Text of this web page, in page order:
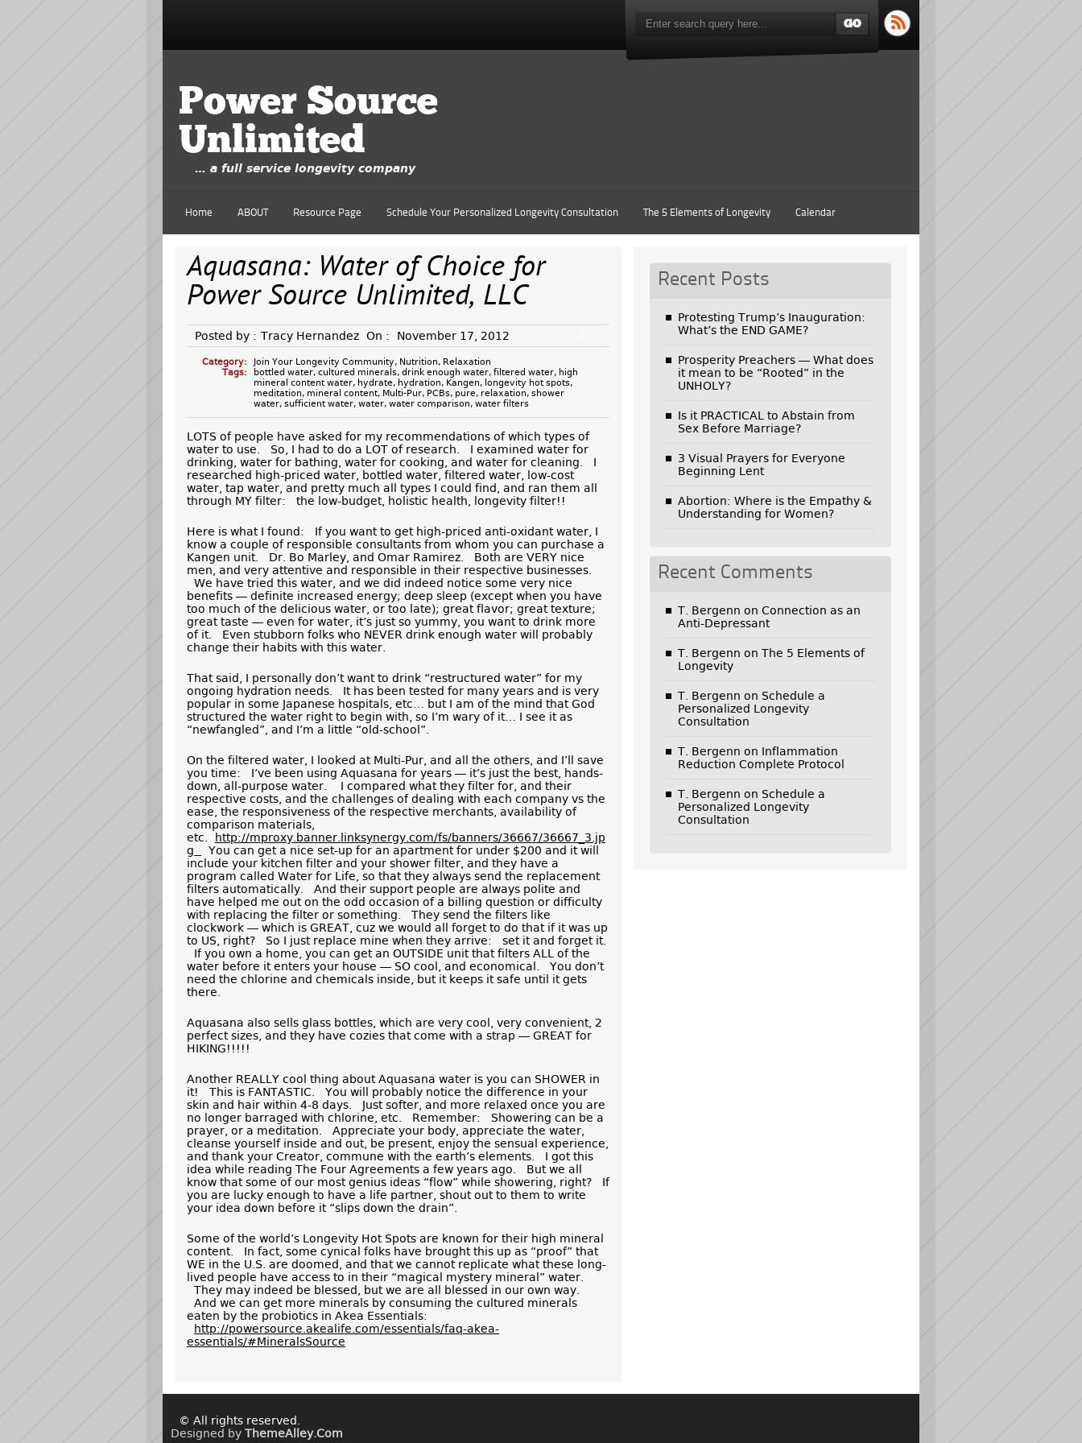
Power Source
Unlimited
… a full service longevity company
Home ABOUT Resource Page Schedule Your Personalized Longevity Consultation The 5 Elements of Longevity Calendar
Aquasana: Water of Choice for
Power Source Unlimited, LLC
Posted by : Tracy Hernandez On : November 17, 2012
Category: Join Your Longevity Community, Nutrition, Relaxation
Tags:
bottled water, cultured minerals, drink enough water, filtered water, high
mineral content water, hydrate, hydration, Kangen, longevity hot spots,
meditation, mineral content, Multi-Pur, PCBs, pure, relaxation, shower
water, sufficient water, water, water comparison, water filters
LOTS of people have asked for my recommendations of which types of
water to use. So, I had to do a LOT of research. I examined water for
drinking, water for bathing, water for cooking, and water for cleaning. I
researched high-priced water, bottled water, filtered water, low-cost
water, tap water, and pretty much all types I could find, and ran them all
through MY filter: the low-budget, holistic health, longevity filter!!
Here is what I found: If you want to get high-priced anti-oxidant water, I
know a couple of responsible consultants from whom you can purchase a
Kangen unit. Dr. Bo Marley, and Omar Ramirez. Both are VERY nice
men, and very attentive and responsible in their respective businesses.
We have tried this water, and we did indeed notice some very nice
benefits — definite increased energy; deep sleep (except when you have
too much of the delicious water, or too late); great flavor; great texture;
great taste — even for water, it’s just so yummy, you want to drink more
of it. Even stubborn folks who NEVER drink enough water will probably
change their habits with this water.
That said, I personally don’t want to drink “restructured water” for my
ongoing hydration needs. It has been tested for many years and is very
popular in some Japanese hospitals, etc… but I am of the mind that God
structured the water right to begin with, so I’m wary of it… I see it as
“newfangled”, and I’m a little “old-school”.
On the filtered water, I looked at Multi-Pur, and all the others, and I’ll save
you time: I’ve been using Aquasana for years — it’s just the best, hands-
down, all-purpose water. I compared what they filter for, and their
respective costs, and the challenges of dealing with each company vs the
ease, the responsiveness of the respective merchants, availability of
comparison materials,
etc.
http://mproxy.banner.linksynergy.com/fs/banners/36667/36667_3.jp
g
You can get a nice set-up for an apartment for under $200 and it will
include your kitchen filter and your shower filter, and they have a
program called Water for Life, so that they always send the replacement
filters automatically. And their support people are always polite and
have helped me out on the odd occasion of a billing question or difficulty
with replacing the filter or something. They send the filters like
clockwork — which is GREAT, cuz we would all forget to do that if it was up
to US, right? So I just replace mine when they arrive: set it and forget it.
If you own a home, you can get an OUTSIDE unit that filters ALL of the
water before it enters your house — SO cool, and economical. You don’t
need the chlorine and chemicals inside, but it keeps it safe until it gets
there.
Aquasana also sells glass bottles, which are very cool, very convenient, 2
perfect sizes, and they have cozies that come with a strap — GREAT for
HIKING!!!!!
Another REALLY cool thing about Aquasana water is you can SHOWER in
it! This is FANTASTIC. You will probably notice the difference in your
skin and hair within 4-8 days. Just softer, and more relaxed once you are
no longer barraged with chlorine, etc. Remember: Showering can be a
prayer, or a meditation. Appreciate your body, appreciate the water,
cleanse yourself inside and out, be present, enjoy the sensual experience,
and thank your Creator, commune with the earth’s elements. I got this
idea while reading The Four Agreements a few years ago. But we all
know that some of our most genius ideas “flow” while showering, right? If
you are lucky enough to have a life partner, shout out to them to write
your idea down before it “slips down the drain”.
Some of the world’s Longevity Hot Spots are known for their high mineral
content. In fact, some cynical folks have brought this up as “proof” that
WE in the U.S. are doomed, and that we cannot replicate what these long-
lived people have access to in their “magical mystery mineral” water.
They may indeed be blessed, but we are all blessed in our own way.
And we can get more minerals by consuming the cultured minerals
eaten by the probiotics in Akea Essentials:
http://powersource.akealife.com/essentials/faq-akea-
essentials/#MineralsSource
Recent Posts
Protesting Trump’s Inauguration:
What’s the END GAME?
Prosperity Preachers — What does
it mean to be “Rooted” in the
UNHOLY?
Is it PRACTICAL to Abstain from
Sex Before Marriage?
3 Visual Prayers for Everyone
Beginning Lent
Abortion: Where is the Empathy &
Understanding for Women?
Recent Comments
T. Bergenn on Connection as an
Anti-Depressant
T. Bergenn on The 5 Elements of
Longevity
T. Bergenn on Schedule a
Personalized Longevity
Consultation
T. Bergenn on Inflammation
Reduction Complete Protocol
T. Bergenn on Schedule a
Personalized Longevity
Consultation
© All rights reserved.
Designed by ThemeAlley.Com